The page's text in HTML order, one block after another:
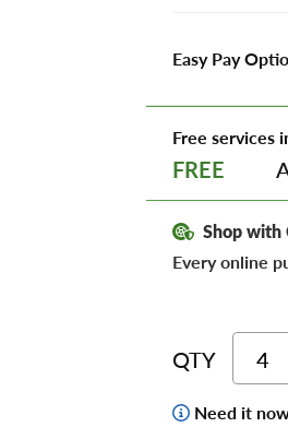
Easy Pay
Free services
FREE
Shop with
Every online
QTY
Need it